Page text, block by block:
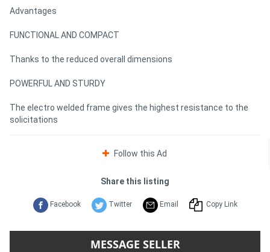
Register
Advantages
FUNCTIONAL AND COMPACT
Thanks to the reduced overall dimensions
POWERFUL AND STURDY
The electro welded frame gives the highest resistance to the
solicitations
Follow this Ad
Share this listing
Facebook Twitter Email Copy Link
MESSAGE SELLER